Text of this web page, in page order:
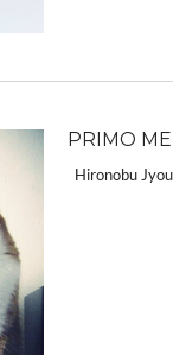
PRIMO
Hironobu